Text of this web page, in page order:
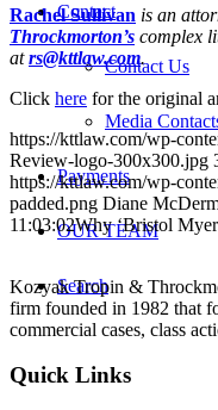
Contact
Contact Us
Media
Payments
OUR TEAM
Search
Rachel Sullivan is an
Throckmorton’s complex
atrs@kttlaw.com.
Click here for the original
https://kttlaw.com/wp-
Review-logo-300x300.jpg
https://kttlaw.com/wp-
padded.png Diane
11:03:02Why ‘Bristol
Kozyak Tropin &
firm founded in 1982 that
commercial cases, class
Quick Links